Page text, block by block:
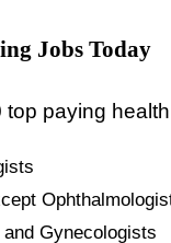
Jobs Today
top paying
Gynecologists